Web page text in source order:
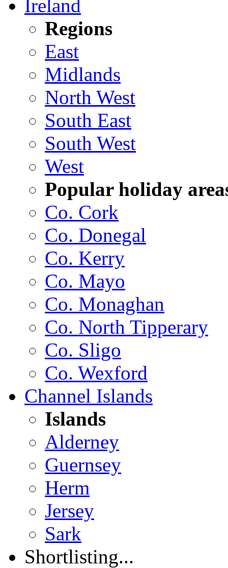
Ireland
Regions
East
Midlands
North West
South East
South West
West
Popular holiday
Co. Cork
Co. Donegal
Co. Kerry
Co. Mayo
Co. Monaghan
Co. North Tipperary
Co. Sligo
Co. Wexford
Channel Islands
Islands
Alderney
Guernsey
Herm
Jersey
Sark
Shortlisting...